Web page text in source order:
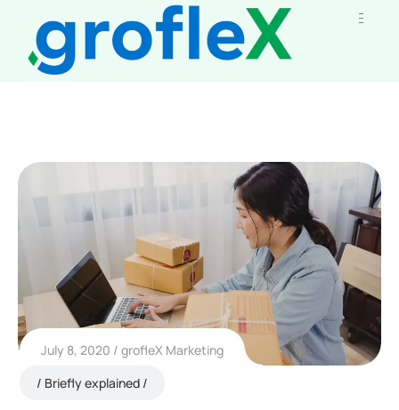
July 8, 2020
grofleX Marketing
Briefly explained